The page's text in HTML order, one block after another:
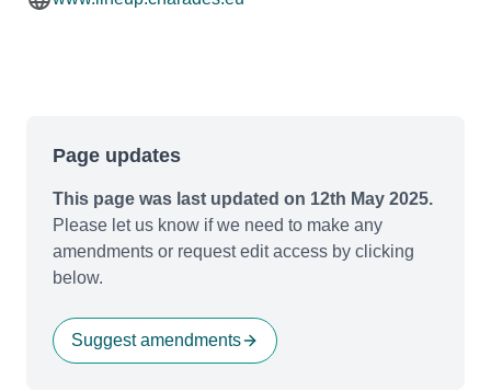
Page updates
This page was last updated on 12th May 2025.
Please let us know if we need to make any
amendments or request edit access by clicking
below.
Suggest amendments